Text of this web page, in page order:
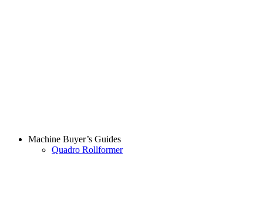
Machine Buyer’s Guides
Quadro Rollformer